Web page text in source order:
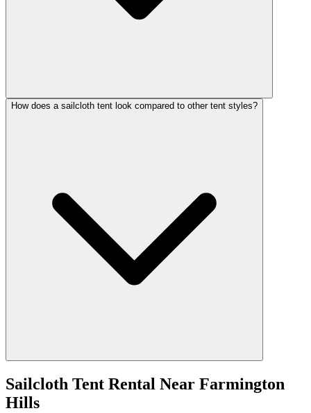
How does a sailcloth tent look compared to other tent styles?
Sailcloth Tent Rental Near Farmington
Hills